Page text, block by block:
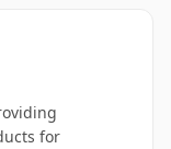
for